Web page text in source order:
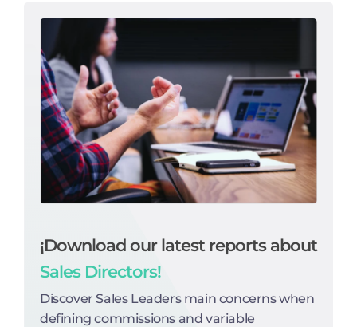
¡Download our latest reports about
Sales Directors!
Discover Sales Leaders main concerns when
defining commissions and variable